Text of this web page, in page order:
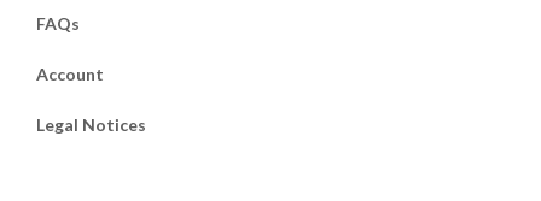
FAQs
Account
Legal Notices